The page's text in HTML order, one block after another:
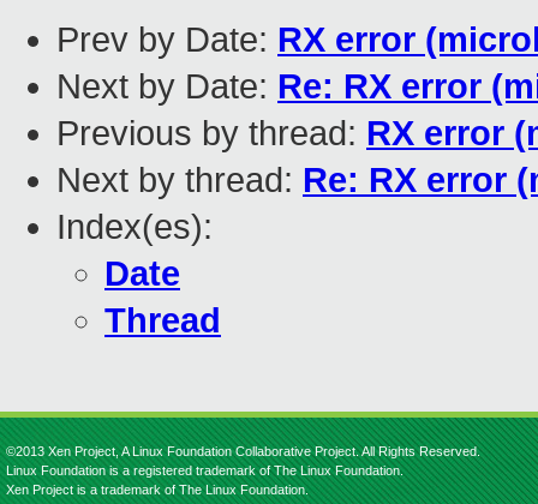
Prev by Date: RX error
Next by Date: Re: RX error
Previous by thread: RX error
Next by thread: Re: RX error
Index(es):
Date
Thread
©2013 Xen Project, A Linux Foundation Collaborative Project. All Rights Reserved.
Linux Foundation is a registered trademark of The Linux Foundation.
Xen Project is a trademark of The Linux Foundation.